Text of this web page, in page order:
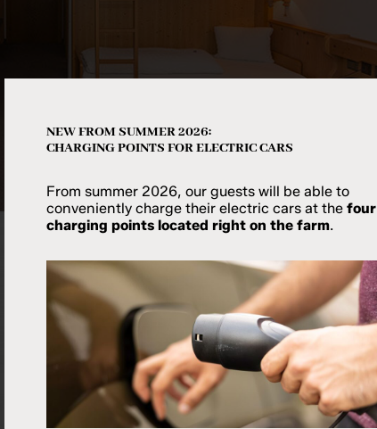
NEW FROM SUMMER 2026:
CHARGING POINTS FOR ELECTRIC CARS
From summer 2026, our guests will be able to
conveniently charge their electric cars at the four
charging points located right on the farm.